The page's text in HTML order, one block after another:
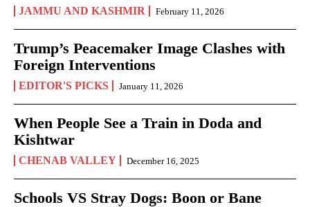
JAMMU AND KASHMIR February 11, 2026
Trump’s Peacemaker Image Clashes with
Foreign Interventions
EDITOR'S PICKS January 11, 2026
When People See a Train in Doda and
Kishtwar
CHENAB VALLEY December 16, 2025
Schools VS Stray Dogs: Boon or Bane